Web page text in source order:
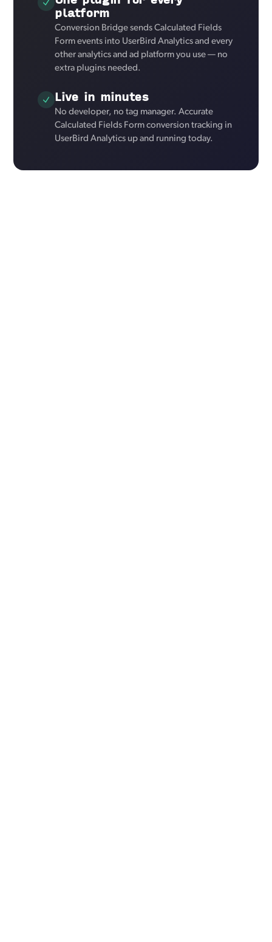
platform
Conversion Bridge sends Calculated Fields
Form events into UserBird Analytics and every
other analytics and ad platform you use — no
extra plugins needed.
Live in minutes
No developer, no tag manager. Accurate
Calculated Fields Form conversion tracking in
UserBird Analytics up and running today.